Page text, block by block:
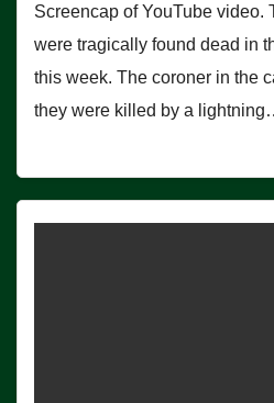
Screencap of YouTube video.
were tragically found dead in
this week. The coroner in the
they were killed by a